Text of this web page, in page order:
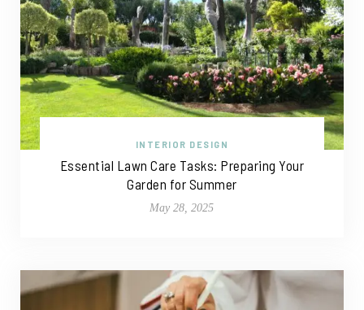
INTERIOR DESIGN
Essential Lawn Care Tasks: Preparing Your
Garden for Summer
May 28, 2025